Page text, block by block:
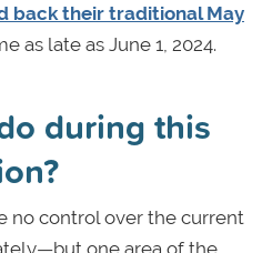
back their traditional May
as late as June 1, 2024.
during this
no control over the current
one area of the